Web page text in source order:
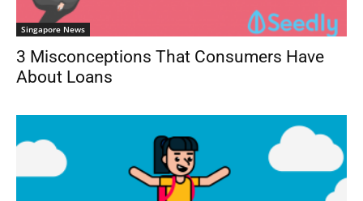
Singapore News
3 Misconceptions That Consumers Have
About Loans